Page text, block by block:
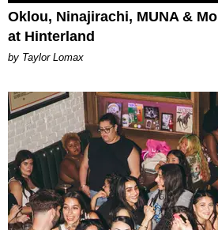
Oklou, Ninajirachi, MUNA &
at Hinterland
by Taylor Lomax